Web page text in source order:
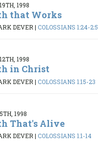
1998
that Works
DEVER | COLOSSIANS 1:24-2:5
1998
in Christ
DEVER | COLOSSIANS 1:15-23
1998
That's Alive
DEVER | COLOSSIANS 1:1-14